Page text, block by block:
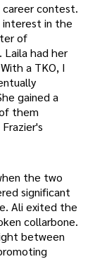
career contest.
interest in the
of
had her
a TKO, I
gained a
them
the two
significant
Ali exited the
collarbone.
between